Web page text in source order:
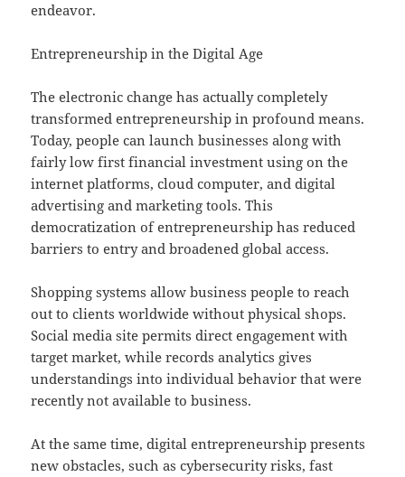
endeavor.
Entrepreneurship in the Digital Age
The electronic change has actually completely
transformed entrepreneurship in profound means.
Today, people can launch businesses along with
fairly low first financial investment using on the
internet platforms, cloud computer, and digital
advertising and marketing tools. This
democratization of entrepreneurship has reduced
barriers to entry and broadened global access.
Shopping systems allow business people to reach
out to clients worldwide without physical shops.
Social media site permits direct engagement with
target market, while records analytics gives
understandings into individual behavior that were
recently not available to business.
At the same time, digital entrepreneurship presents
new obstacles, such as cybersecurity risks, fast